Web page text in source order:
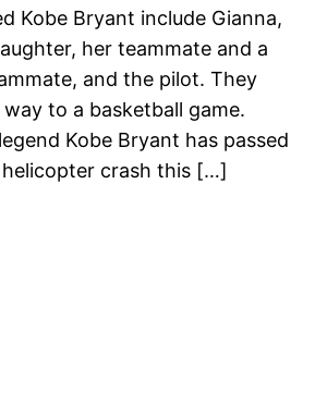
Kobe Bryant include Gianna,
her teammate and a
and the pilot. They
to a basketball game.
Kobe Bryant has passed
crash this […]